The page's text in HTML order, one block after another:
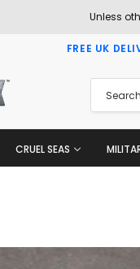
Unless
FREE UK
CRUEL SEAS